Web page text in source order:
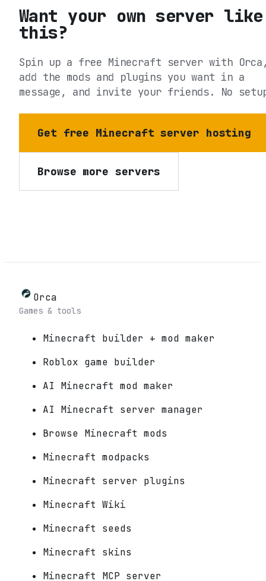
Want your own server like
this?
Spin up a free Minecraft server with
add the mods and plugins you want in a
message, and invite your friends. No
Get free Minecraft server hosting
Browse more servers
Orca
Games & tools
Minecraft builder + mod maker
Roblox game builder
AI Minecraft mod maker
AI Minecraft server manager
Browse Minecraft mods
Minecraft modpacks
Minecraft server plugins
Minecraft Wiki
Minecraft seeds
Minecraft skins
Minecraft MCP server